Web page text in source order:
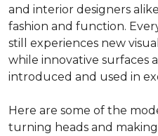
and interior designers
fashion and function.
still experiences new
while innovative surfaces
introduced and used in
Here are some of the
turning heads and